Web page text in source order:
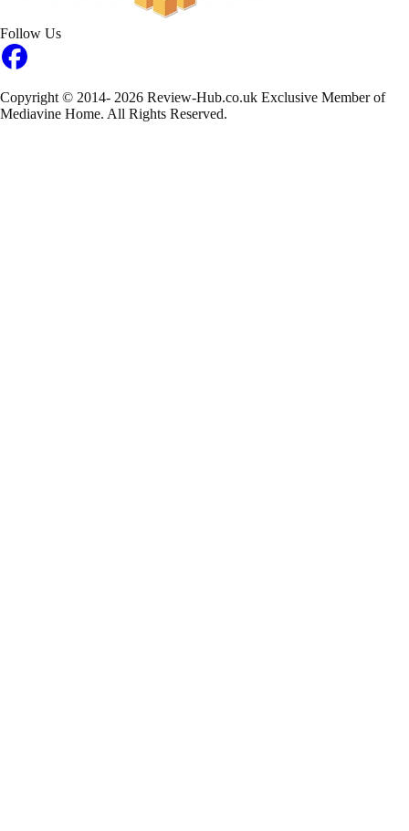
Follow Us
Copyright © 2014- 2026 Review-Hub.co.uk Exclusive Member of
Mediavine Home. All Rights Reserved.